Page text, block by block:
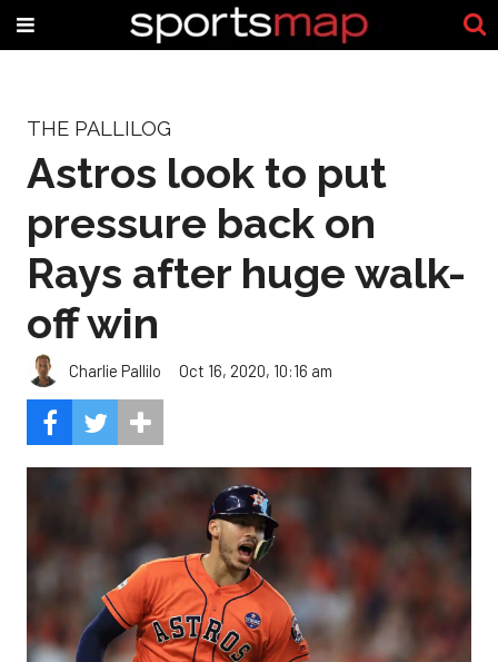
THE PALLILOG
Astros look to put
pressure back on
Rays after huge walk-
off win
Charlie Pallilo Oct 16, 2020, 10:16 am